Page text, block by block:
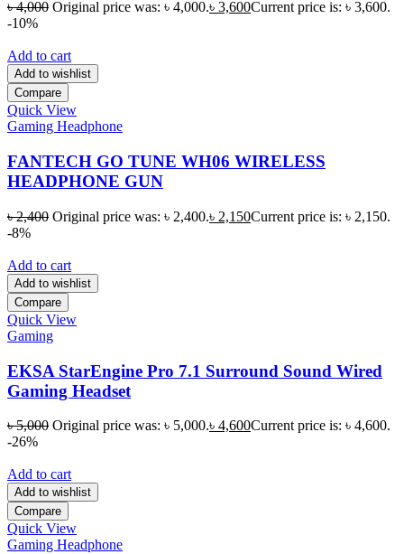
৳4,000 Original price was: ৳ 4,000.৳ 3,600Current price is: ৳ 3,600.
-10%
Add to cart
Add to wishlist
Compare
Quick View
Gaming Headphone
FANTECH GO TUNE WH06 WIRELESS
HEADPHONE GUN
৳2,400 Original price was: ৳ 2,400.৳ 2,150Current price is: ৳ 2,150.
-8%
Add to cart
Add to wishlist
Compare
Quick View
Gaming
EKSA StarEngine Pro 7.1 Surround Sound Wired
Gaming Headset
৳5,000 Original price was: ৳ 5,000.৳ 4,600Current price is: ৳ 4,600.
-26%
Add to cart
Add to wishlist
Compare
Quick View
Gaming Headphone